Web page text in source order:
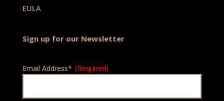
EULA
Sign up for our Newsletter
Email Address* (Required)